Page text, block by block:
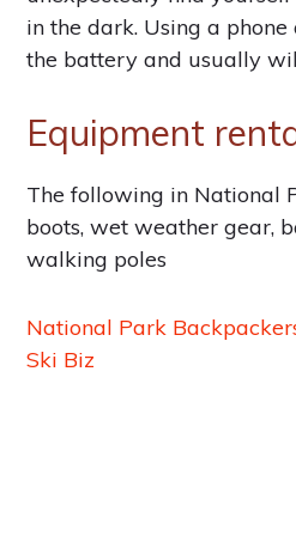
in the dark. Using a
the battery and usually
Equipment
The following in National
boots, wet weather gear,
walking poles
National Park
Ski Biz